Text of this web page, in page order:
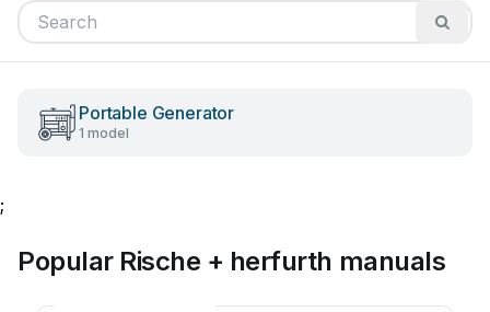
Portable Generator
1 model
;
Popular Rische + herfurth manuals